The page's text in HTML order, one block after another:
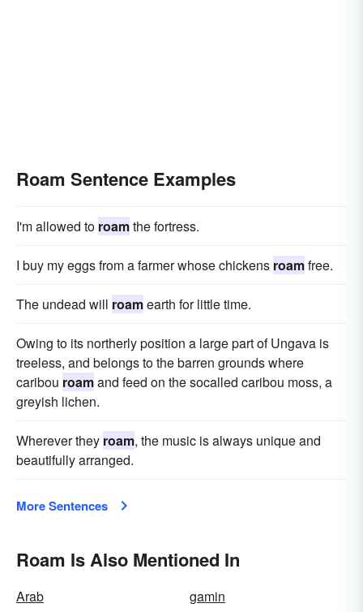
Roam Sentence Examples
I'm allowed to roamthe fortress.
I buy my eggs from a farmer whose chickens roamfree.
The undead will roamearth for little time.
Owing to its northerly position a large part of Ungava is
treeless, and belongs to the barren grounds where
caribou roamand feed on the socalled caribou moss, a
greyish lichen.
Wherever they roam, the music is always unique and
beautifully arranged.
More Sentences
Roam Is Also Mentioned In
Arab
gamin